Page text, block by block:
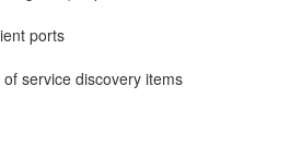
ports
service discovery items